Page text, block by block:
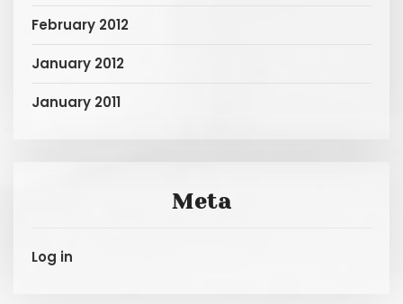
February 2012
January 2012
January 2011
Meta
Log in